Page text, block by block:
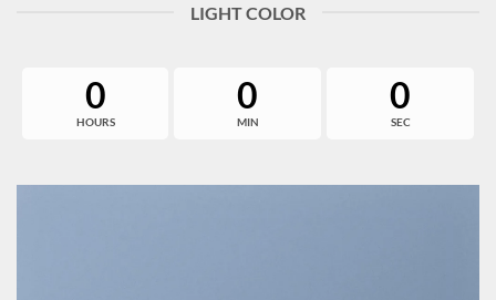
LIGHT COLOR
0
HOURS
0
MIN
0
SEC